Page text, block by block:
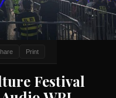
Print
Festival